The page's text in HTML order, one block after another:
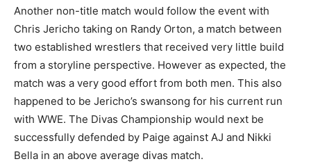
Another non-title match would follow the event with
Chris Jericho taking on Randy Orton, a match between
two established wrestlers that received very little build
from a storyline perspective. However as expected, the
match was a very good effort from both men. This also
happened to be Jericho’s swansong for his current run
with WWE. The Divas Championship would next be
successfully defended by Paige against AJ and Nikki
Bella in an above average divas match.